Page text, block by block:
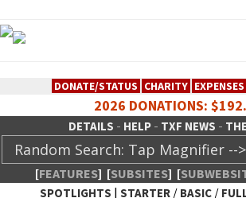
DONATE/STATUS CHARITY EXPENSES
2026 DONATIONS:
DETAILS - HELP- TXF NEWS -
[FEATURES] [SUBSITES] [
SPOTLIGHTS | STARTER/ BASIC/